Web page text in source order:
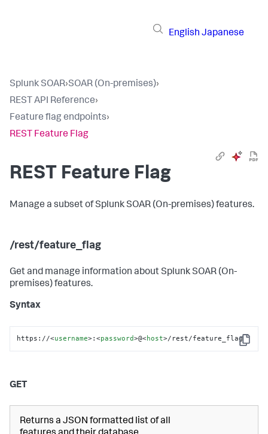
English Japanese
Splunk SOAR›SOAR (On-premises)›
REST API Reference›
Feature flag endpoints›
REST Feature Flag
REST Feature Flag
Manage a subset ofSplunk SOAR (On-premises)features.
/rest/feature_flag
Get and manage information aboutSplunk SOAR (On-
premises)features.
Syntax
Copy
https://<username>:<password>@<host>/rest/feature_flag
GET
Returns a JSON formatted list of all